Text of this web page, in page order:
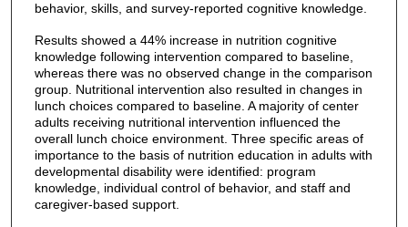
behavior, skills, and survey-reported cognitive knowledge.
Results showed a 44% increase in nutrition cognitive
knowledge following intervention compared to baseline,
whereas there was no observed change in the comparison
group. Nutritional intervention also resulted in changes in
lunch choices compared to baseline. A majority of center
adults receiving nutritional intervention influenced the
overall lunch choice environment. Three specific areas of
importance to the basis of nutrition education in adults with
developmental disability were identified: program
knowledge, individual control of behavior, and staff and
caregiver-based support.